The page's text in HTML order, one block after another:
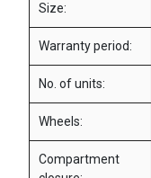
Size:
Warranty period:
No. of units:
Wheels:
Compartment